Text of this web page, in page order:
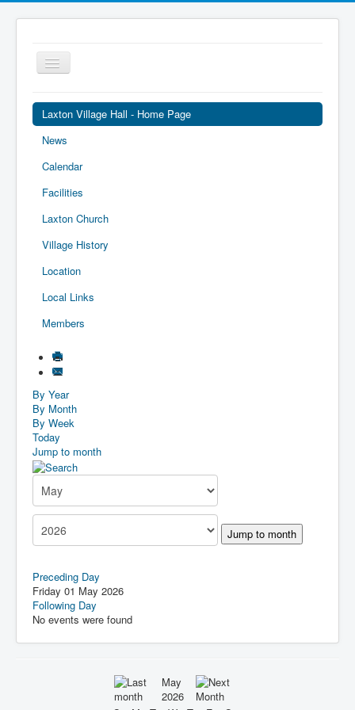
Toggle
Navigation
Laxton Village Hall - Home Page
News
Calendar
Facilities
Laxton Church
Village History
Location
Local Links
Members
By Year
By Month
By Week
Today
Jump to month
Jump to month
Preceding Day
Friday 01 May 2026
Following Day
No events were found
May
2026